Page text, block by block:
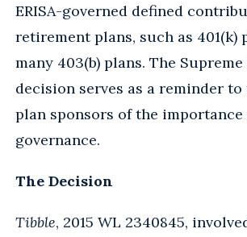
ERISA-governed defined
retirement plans, such as 401(k)
many 403(b) plans. The
decision serves as a reminder
plan sponsors of the
governance.
The Decision
Tibble, 2015 WL 2340845,